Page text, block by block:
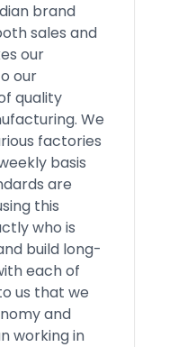
brand
sales and
our
our
quality
We
factories
basis
are
this
who is
build long-
each of
us that we
and
working in